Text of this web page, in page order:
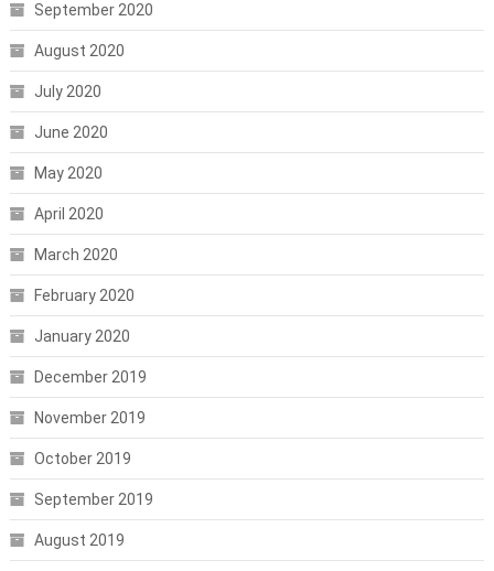
September 2020
August 2020
July 2020
June 2020
May 2020
April 2020
March 2020
February 2020
January 2020
December 2019
November 2019
October 2019
September 2019
August 2019